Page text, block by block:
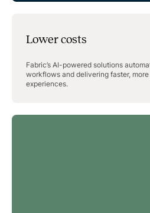
Lower costs
Fabric’s AI-powered solutions
workflows and delivering faster,
experiences.